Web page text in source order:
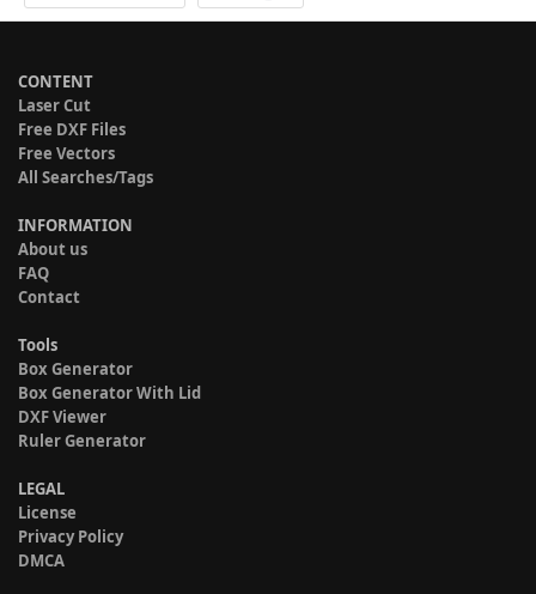
CONTENT
Laser Cut
Free DXF Files
Free Vectors
All Searches/Tags
INFORMATION
About us
FAQ
Contact
Tools
Box Generator
Box Generator With Lid
DXF Viewer
Ruler Generator
LEGAL
License
Privacy Policy
DMCA